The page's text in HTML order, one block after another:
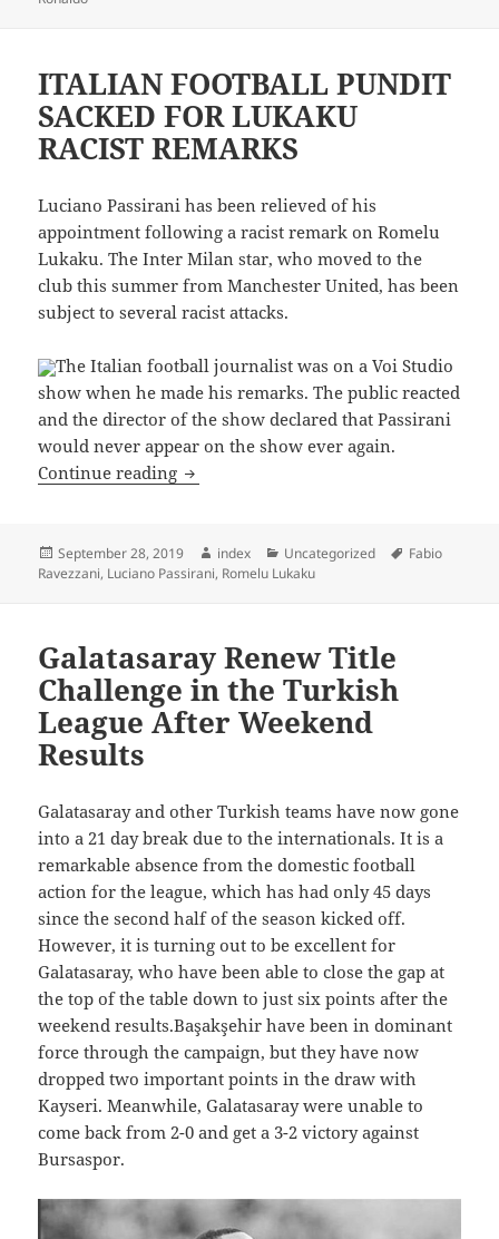
ITALIAN FOOTBALL PUNDIT
SACKED FOR LUKAKU
RACIST REMARKS
Luciano Passirani has been relieved of his
appointment following a racist remark on Romelu
Lukaku. The Inter Milan star, who moved to the
club this summer from Manchester United, has been
subject to several racist attacks.
The Italian football journalist was on a Voi Studio
show when he made his remarks. The public reacted
and the director of the show declared that Passirani
would never appear on the show ever again.
Continue reading ITALIAN FOOTBALL PUNDIT SACKED
Posted
on
September 28, 2019 Author
index Categories
Uncategorized Tags
Fabio
Ravezzani, Luciano Passirani, Romelu Lukaku
Galatasaray Renew Title
Challenge in the Turkish
League After Weekend
Results
Galatasaray and other Turkish teams have now gone
into a 21 day break due to the internationals. It is a
remarkable absence from the domestic football
action for the league, which has had only 45 days
since the second half of the season kicked off.
However, it is turning out to be excellent for
Galatasaray, who have been able to close the gap at
the top of the table down to just six points after the
weekend results.Başakşehir have been in dominant
force through the campaign, but they have now
dropped two important points in the draw with
Kayseri. Meanwhile, Galatasaray were unable to
come back from 2-0 and get a 3-2 victory against
Bursaspor.